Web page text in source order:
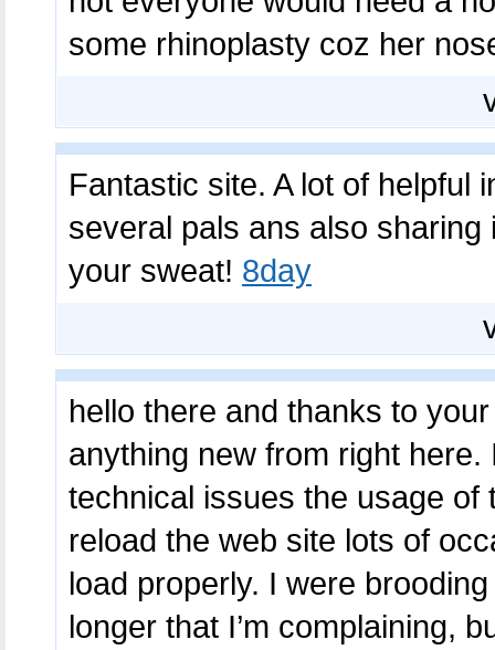
some rhinoplasty coz her
Fantastic site. A lot of helpful
several pals ans also
your sweat! 8day
hello there and thanks to
anything new from right
technical issues the usage
reload the web site lots of
load properly. I were
longer that I’m complaining,